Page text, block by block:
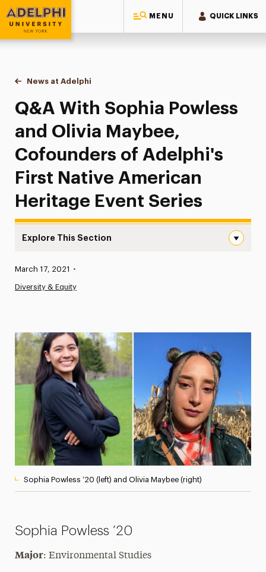
MENU QUICK LINKS
Adelphi University
You are here:
Home
News at Adelphi
Q&A With Sophia Powless and Olivia Maybee,
Q&A With Sophia Powless
and Olivia Maybee,
Cofounders of Adelphi's
First Native American
Heritage Event Series
Explore This Section
News
Media Experts & Resources
President’s Newsletter
Research Magazine
The Delphian: Student Newspaper
Published:
March 17, 2021 •
Diversity & Equity
Sophia Powless ’20 (left) and Olivia Maybee (right)
Sophia Powless ’20
Major: Environmental Studies